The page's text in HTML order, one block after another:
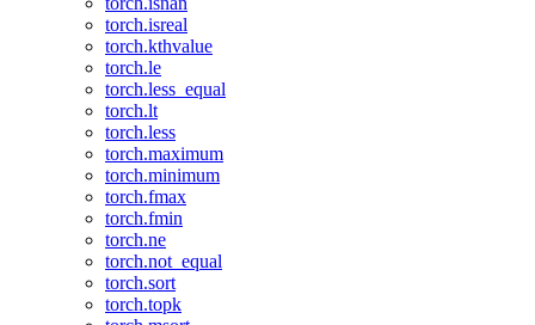
torch.isreal
torch.kthvalue
torch.le
torch.less_equal
torch.lt
torch.less
torch.maximum
torch.minimum
torch.fmax
torch.fmin
torch.ne
torch.not_equal
torch.sort
torch.topk